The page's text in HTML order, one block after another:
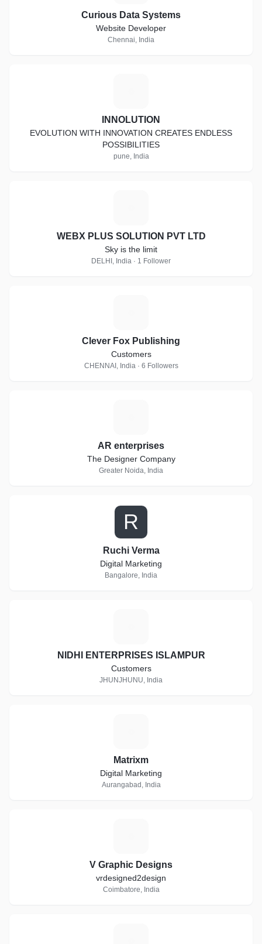
Curious Data Systems
Website Developer
Chennai, India
INNOLUTION
EVOLUTION WITH INNOVATION CREATES ENDLESS
POSSIBILITIES
pune, India
WEBX PLUS SOLUTION PVT LTD
Sky is the limit
DELHI, India · 1 Follower
Clever Fox Publishing
Customers
CHENNAI, India · 6 Followers
AR enterprises
The Designer Company
Greater Noida, India
R
Ruchi Verma
Digital Marketing
Bangalore, India
NIDHI ENTERPRISES ISLAMPUR
Customers
JHUNJHUNU, India
Matrixm
Digital Marketing
Aurangabad, India
V Graphic Designs
vrdesigned2design
Coimbatore, India